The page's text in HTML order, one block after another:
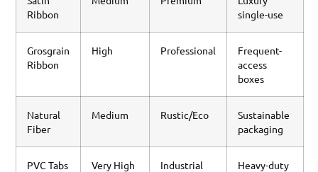
Ribbon
single-use
Grosgrain
Ribbon
High Professional
Frequent-
access
boxes
Natural
Fiber
Medium Rustic/Eco
Sustainable
packaging
PVC Tabs Very High Industrial
Heavy-duty